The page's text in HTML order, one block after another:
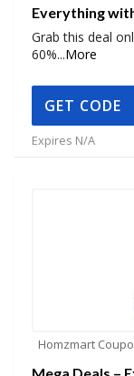
Everything
Grab this deal
60%...More
GET CODE
Expires N/A
Homzmart